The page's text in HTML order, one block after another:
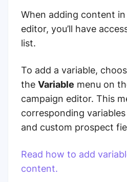
When adding content
editor, you’ll have
list.
To add a variable,
the Variable menu on
campaign editor. This
corresponding
and custom prospect
Read how to add
content.